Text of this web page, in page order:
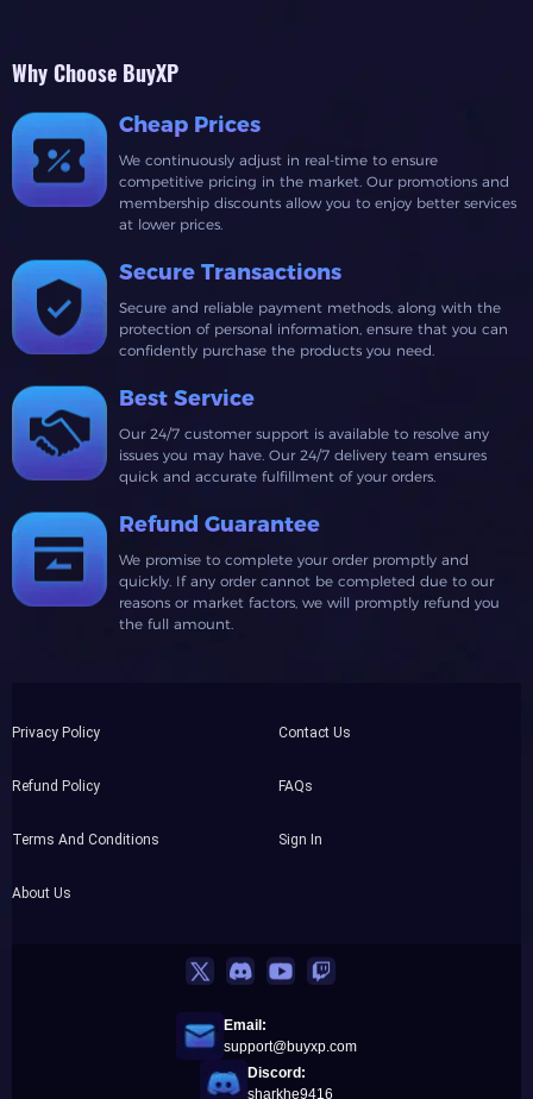
Why Choose BuyXP
Cheap Prices
We continuously adjust in real-time to ensure
competitive pricing in the market. Our promotions and
membership discounts allow you to enjoy better services
at lower prices.
Secure Transactions
Secure and reliable payment methods, along with the
protection of personal information, ensure that you can
confidently purchase the products you need.
Best Service
Our 24/7 customer support is available to resolve any
issues you may have. Our 24/7 delivery team ensures
quick and accurate fulfillment of your orders.
Refund Guarantee
We promise to complete your order promptly and
quickly. If any order cannot be completed due to our
reasons or market factors, we will promptly refund you
the full amount.
Privacy Policy
Refund Policy
Terms And Conditions
About Us
Contact Us
FAQs
Sign In
Email:
support@buyxp.com
Discord:
sharkhe9416